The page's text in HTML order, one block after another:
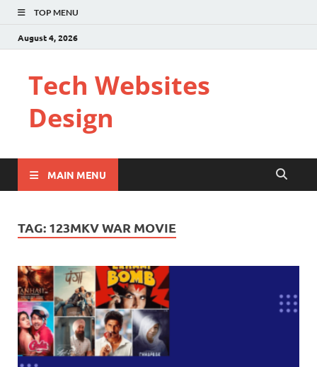
TOP MENU
August 4, 2026
Tech Websites
Design
MAIN MENU
TAG: 123MKV WAR MOVIE